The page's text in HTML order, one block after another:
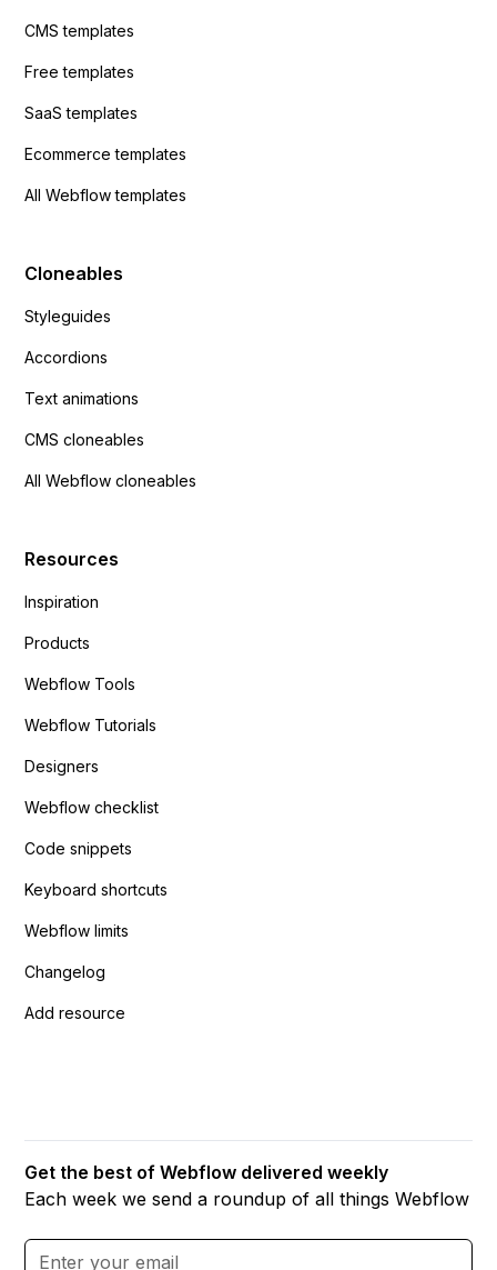
CMS templates
Free templates
SaaS templates
Ecommerce templates
All Webflow templates
Cloneables
Styleguides
Accordions
Text animations
CMS cloneables
All Webflow cloneables
Resources
Inspiration
Products
Webflow Tools
Webflow Tutorials
Designers
Webflow checklist
Code snippets
Keyboard shortcuts
Webflow limits
Changelog
Add resource
Get the best of Webflow delivered weekly
Each week we send a roundup of all things Webflow